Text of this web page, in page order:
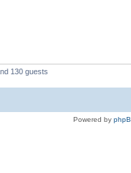
130 guests
Powered by